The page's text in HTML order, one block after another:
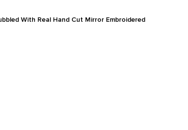
With Real Hand Cut Mirror Embroidered